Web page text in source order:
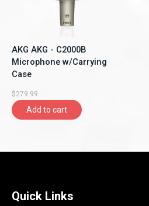
AKG AKG - C2000B
Microphone w/Carrying
Case
$279.99
Add to cart
Quick Links